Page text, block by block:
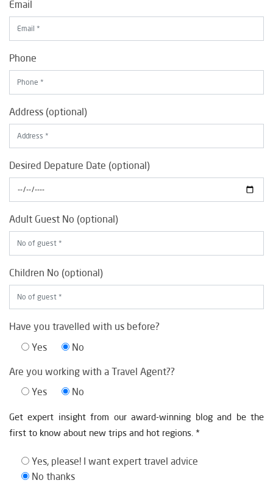
Email
Phone
Address (optional)
Desired Depature Date (optional)
Adult Guest No (optional)
Children No (optional)
Have you travelled with us before?
Yes
No
Are you working with a Travel Agent??
Yes
No
Get expert insight from our award-winning blog and be the
first to know about new trips and hot regions. *
Yes, please! I want expert travel advice
No thanks